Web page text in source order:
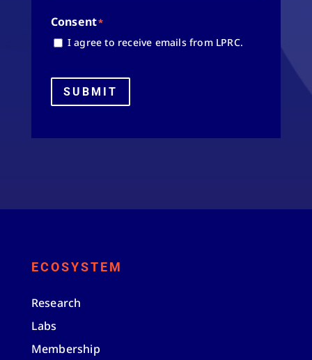
Consent*
I agree to receive emails from LPRC.
SUBMIT
ECOSYSTEM
Research
Labs
Membership